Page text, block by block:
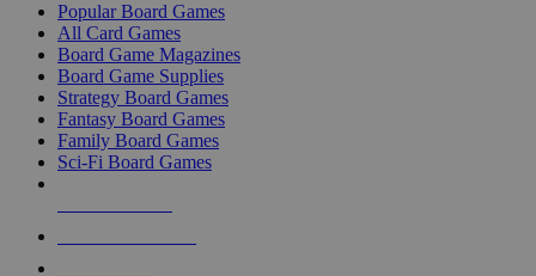
Popular Board Games
All Card Games
Board Game Magazines
Board Game Supplies
Strategy Board Games
Fantasy Board Games
Family Board Games
Sci-Fi Board Games